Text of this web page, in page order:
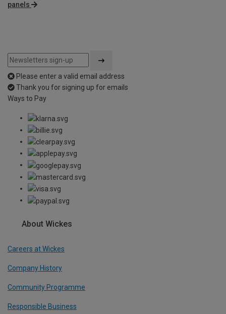
panels
Please enter a valid email address
Thank you for signing up for emails
Ways to Pay
About Wickes
Careers at Wickes
Company History
Community Programme
Responsible Business